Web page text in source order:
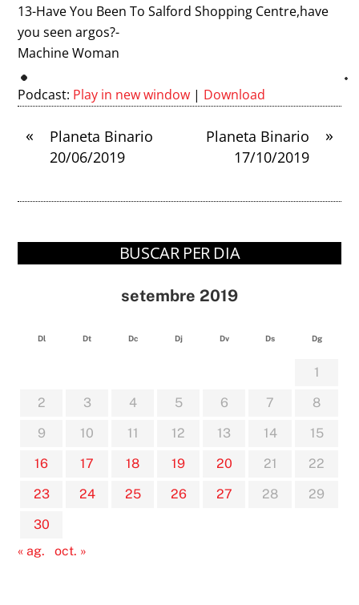
13-Have You Been To Salford Shopping Centre,have
you seen argos?-
Machine Woman
Podcast: Play in new window | Download
«
Planeta Binario
20/06/2019
»
Planeta Binario
17/10/2019
BUSCAR PER DIA
setembre 2019
Dl Dt Dc Dj Dv Ds Dg
1
2
3 4 5 6 7
8
9
10 11 12 13 14
15
16
17 18 19 20 21
22
23
24 25 26 27 28
29
30
« ag.
oct. »